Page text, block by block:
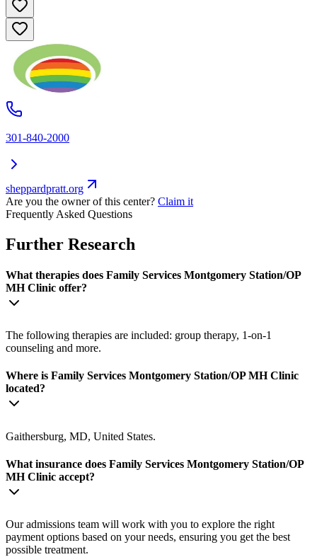
301-840-2000
sheppardpratt.org
Are you the owner of this center? Claim it
Frequently Asked Questions
Further Research
What therapies does Family Services Montgomery Station/OP
MH Clinic offer?
The following therapies are included: group therapy, 1-on-1
counseling and more.
Where is Family Services Montgomery Station/OP MH Clinic
located?
Gaithersburg, MD, United States.
What insurance does Family Services Montgomery Station/OP
MH Clinic accept?
Our admissions team will work with you to explore the right
payment options based on your needs, ensuring you get the best
possible treatment.